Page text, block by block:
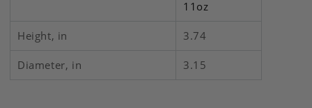
11oz
Height, in 3.74
Diameter, in 3.15